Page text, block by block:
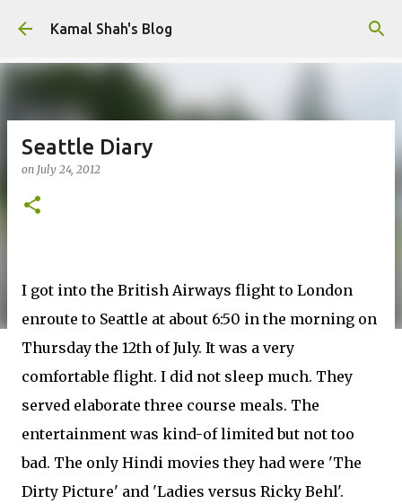
Skip to main content
Kamal Shah's Blog
Seattle Diary
on July 24, 2012
I got into the British Airways flight to London
enroute to Seattle at about 6:50 in the morning on
Thursday the 12th of July. It was a very
comfortable flight. I did not sleep much. They
served elaborate three course meals. The
entertainment was kind-of limited but not too
bad. The only Hindi movies they had were 'The
Dirty Picture' and 'Ladies versus Ricky Behl'.